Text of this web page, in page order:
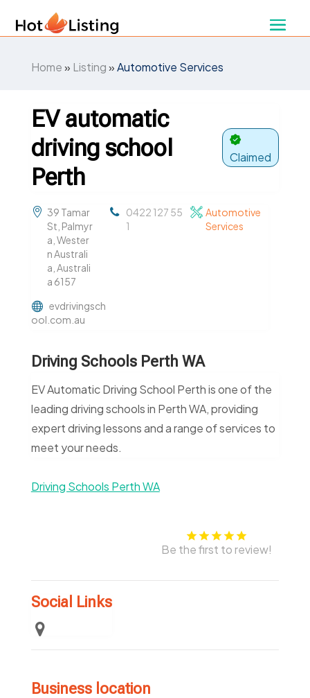
Home» Listing»Automotive Services
EV automatic
driving school
Perth
Claimed
39 Tamar
St, Palmyr
a, Wester
n Australi
a, Australi
a 6157
0422 127 55
1
Automotive
Services
evdrivingsch
ool.com.au
Driving Schools Perth WA
EV Automatic Driving School Perth is one of the
leading driving schools in Perth WA, providing
expert driving lessons and a range of services to
meet your needs.
Driving Schools Perth WA
Be the first to review!
Social Links
Business location